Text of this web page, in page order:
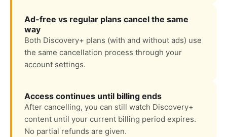
Ad-free vs regular plans cancel the same
way
Both Discovery+ plans (with and without ads) use
the same cancellation process through your
account settings.
Access continues until billing ends
After cancelling, you can still watch Discovery+
content until your current billing period expires.
No partial refunds are given.